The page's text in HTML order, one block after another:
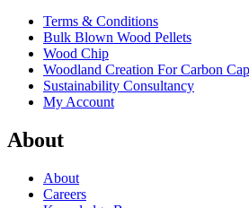
Terms & Conditions
Bulk Blown Wood Pellets
Wood Chip
Woodland Creation For Carbon
Sustainability Consultancy
My Account
About
About
Careers